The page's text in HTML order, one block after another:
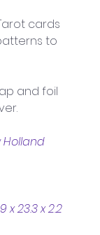
cards
to
and foil
Holland
x 23.3 x 2.2